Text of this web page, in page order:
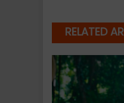
RELATED